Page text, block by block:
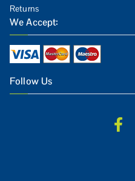
Returns
We Accept:
Follow Us